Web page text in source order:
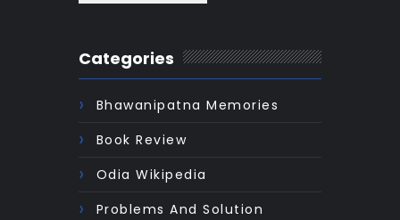
Categories
Bhawanipatna Memories
Book Review
Odia Wikipedia
Problems And Solution